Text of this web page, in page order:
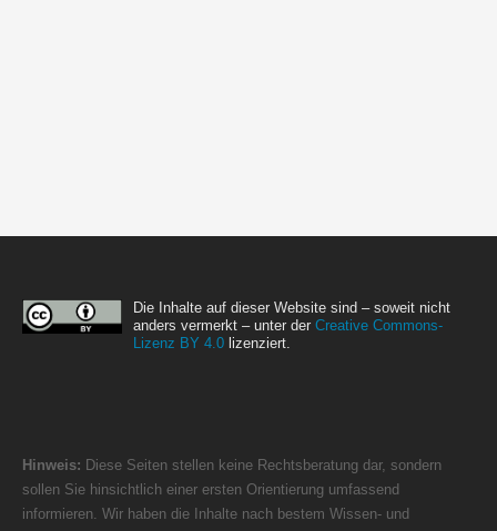
Die Inhalte auf dieser Website sind – soweit nicht
anders vermerkt – unter der Creative Commons-
Lizenz BY 4.0 lizenziert.
Hinweis: Diese Seiten stellen keine Rechtsberatung dar, sondern
sollen Sie hinsichtlich einer ersten Orientierung umfassend
informieren. Wir haben die Inhalte nach bestem Wissen- und